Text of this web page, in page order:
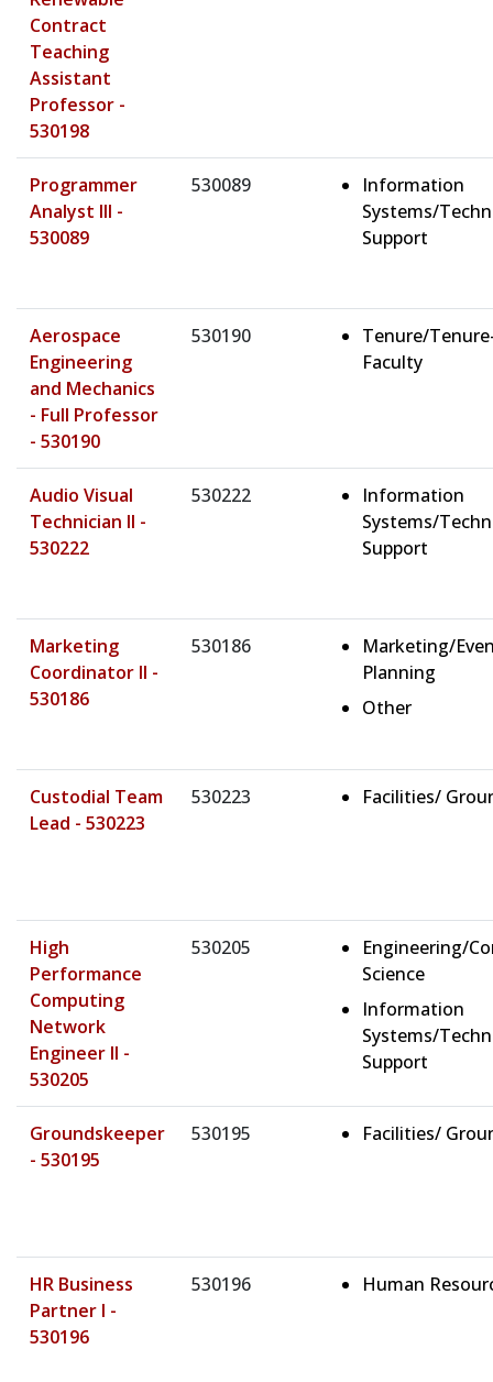
Contract
Teaching
Assistant
Professor -
530198
Programmer
Analyst III -
530089
530089
Information
Systems/
Support
Aerospace
Engineering
and Mechanics
- Full Professor
- 530190
530190
Tenure/
Faculty
Audio Visual
Technician II -
530222
530222
Information
Systems/
Support
Marketing
Coordinator II -
530186
530186
Marketing/
Planning
Other
Custodial Team
Lead - 530223
530223 Facilities/
High
Performance
Computing
Network
Engineer II -
530205
530205
Engineering/
Science
Information
Systems/
Support
Groundskeeper
- 530195
530195 Facilities/
HR Business
Partner I -
530196
530196 Human